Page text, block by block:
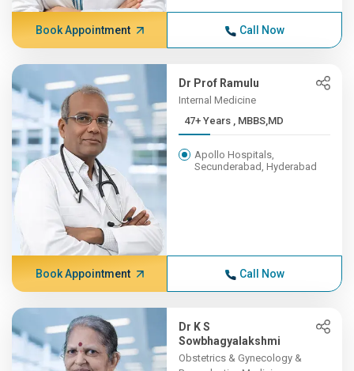
Book Appointment Call Now
Dr Prof Ramulu
Internal Medicine
47+ Years , MBBS,MD
Apollo Hospitals,
Secunderabad, Hyderabad
Book Appointment Call Now
Dr K S
Sowbhagyalakshmi
Obstetrics & Gynecology &